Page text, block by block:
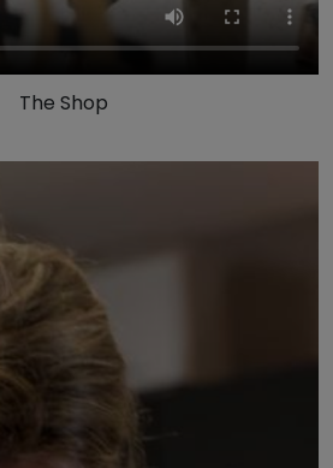
The Shop